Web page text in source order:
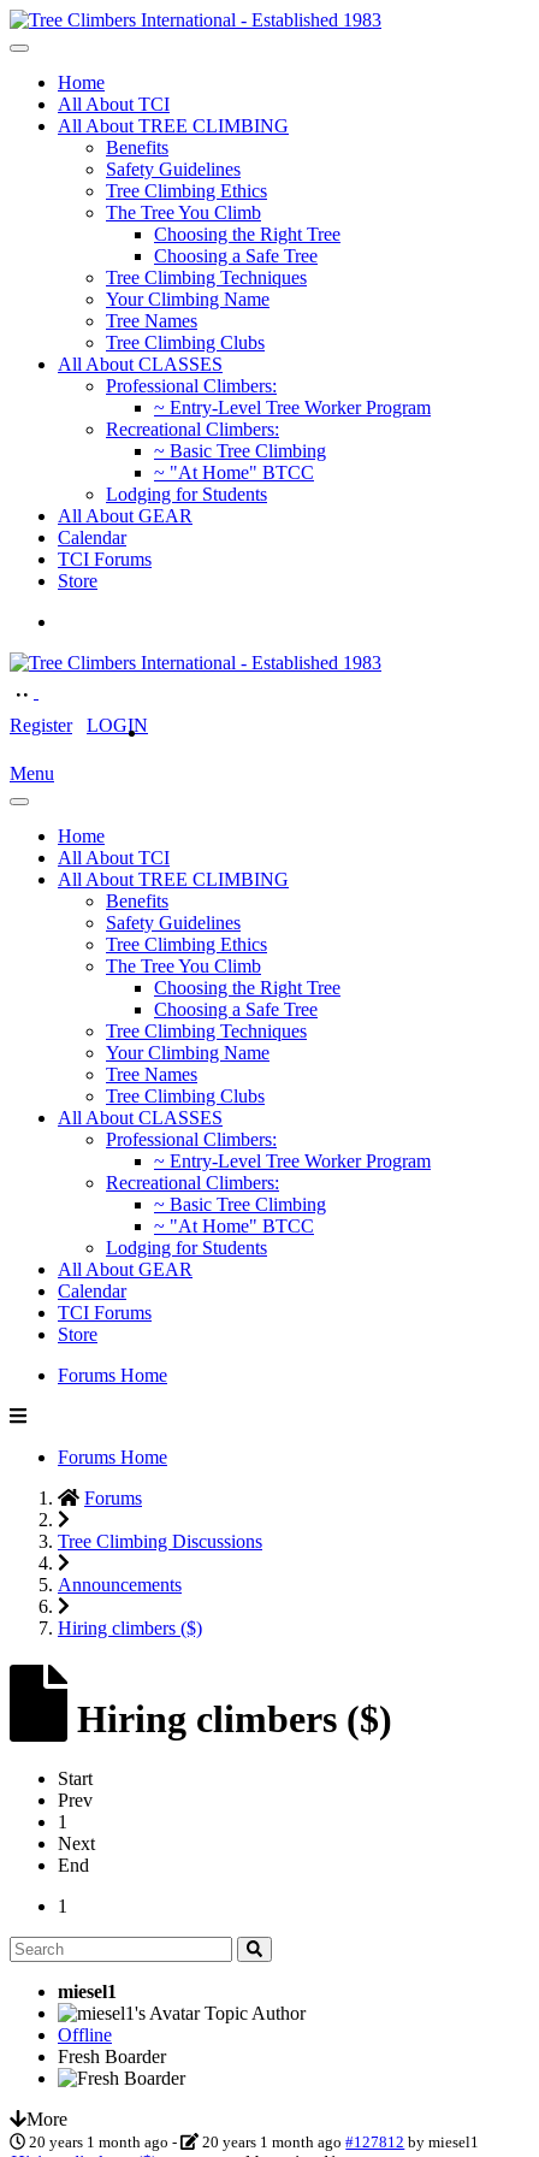
Home
All About TCI
All About TREE CLIMBING
Benefits
Safety Guidelines
Tree Climbing Ethics
The Tree You Climb
Choosing the Right Tree
Choosing a Safe Tree
Tree Climbing Techniques
Your Climbing Name
Tree Names
Tree Climbing Clubs
All About CLASSES
Professional Climbers:
~ Entry-Level Tree Worker Program
Recreational Climbers:
~ Basic Tree Climbing
~ "At Home" BTCC
Lodging for Students
All About GEAR
Calendar
TCI Forums
Store
Register LOGIN
Menu
Home
All About TCI
All About TREE CLIMBING
Benefits
Safety Guidelines
Tree Climbing Ethics
The Tree You Climb
Choosing the Right Tree
Choosing a Safe Tree
Tree Climbing Techniques
Your Climbing Name
Tree Names
Tree Climbing Clubs
All About CLASSES
Professional Climbers:
~ Entry-Level Tree Worker Program
Recreational Climbers:
~ Basic Tree Climbing
~ "At Home" BTCC
Lodging for Students
All About GEAR
Calendar
TCI Forums
Store
Forums Home
Forums Home
Forums
Tree Climbing Discussions
Announcements
Hiring climbers ($)
Hiring climbers ($)
Start
Prev
1
Next
End
1
miesel1
Topic Author
Offline
Fresh Boarder
More
20 years 1 month ago - 20 years 1 month ago #127812 bymiesel1